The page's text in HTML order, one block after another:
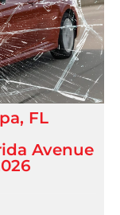
FL
Avenue